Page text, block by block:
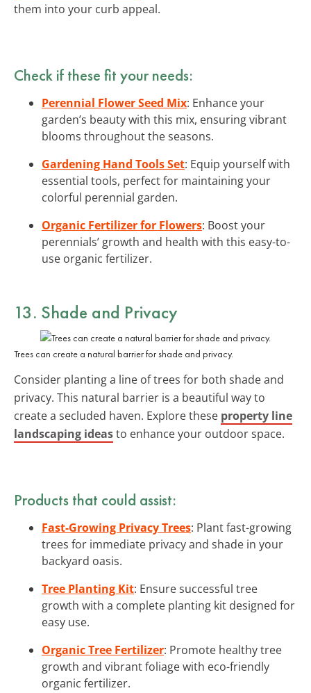
them into your curb appeal.
Check if these fit your needs:
Perennial Flower Seed Mix: Enhance your
garden’s beauty with this mix, ensuring vibrant
blooms throughout the seasons.
Gardening Hand Tools Set: Equip yourself with
essential tools, perfect for maintaining your
colorful perennial garden.
Organic Fertilizer for Flowers: Boost your
perennials’ growth and health with this easy-to-
use organic fertilizer.
13. Shade and Privacy
Trees can create a natural barrier for shade and privacy.
Consider planting a line of trees for both shade and
privacy. This natural barrier is a beautiful way to
create a secluded haven. Explore these property line
landscaping ideasto enhance your outdoor space.
Products that could assist:
Fast-Growing Privacy Trees: Plant fast-growing
trees for immediate privacy and shade in your
backyard oasis.
Tree Planting Kit: Ensure successful tree
growth with a complete planting kit designed for
easy use.
Organic Tree Fertilizer: Promote healthy tree
growth and vibrant foliage with eco-friendly
organic fertilizer.